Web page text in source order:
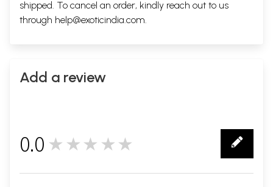
shipped. To cancel an order, kindly reach out to us
through help@exoticindia.com.
Add a review
0.0 ★★★★★